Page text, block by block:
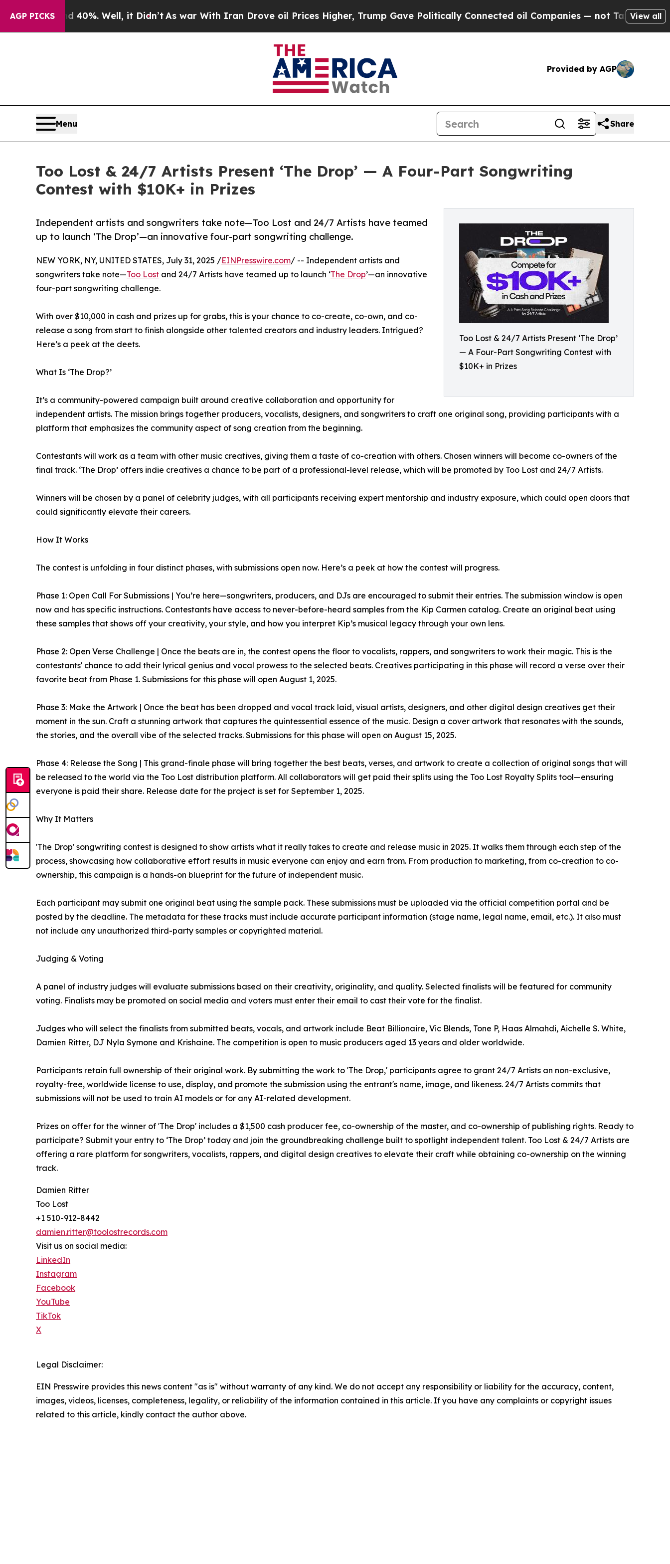
AGP PICKS
40%. Well, it Didn’tAs war With Iran Drove oil Prices Higher, Trump Gave Politically Connected oil Companies — not Taxpayers — theView all
Provided by AGP
Menu Share
Too Lost & 24/7 Artists Present ‘The Drop’ — A Four-Part Songwriting
Contest with $10K+ in Prizes
Too Lost & 24/7 Artists Present ‘The Drop’
— A Four-Part Songwriting Contest with
$10K+ in Prizes
Independent artists and songwriters take note—Too Lost and 24/7 Artists have teamed
up to launch ‘The Drop’—an innovative four-part songwriting challenge.
NEW YORK, NY, UNITED STATES, July 31, 2025 /EINPresswire.com/ -- Independent artists and
songwriters take note—Too Lost and 24/7 Artists have teamed up to launch ‘The Drop’—an innovative
four-part songwriting challenge.
With over $10,000 in cash and prizes up for grabs, this is your chance to co-create, co-own, and co-
release a song from start to finish alongside other talented creators and industry leaders. Intrigued?
Here’s a peek at the deets.
What Is ‘The Drop?’
It’s a community-powered campaign built around creative collaboration and opportunity for
independent artists. The mission brings together producers, vocalists, designers, and songwriters to craft one original song, providing participants with a
platform that emphasizes the community aspect of song creation from the beginning.
Contestants will work as a team with other music creatives, giving them a taste of co-creation with others. Chosen winners will become co-owners of the
final track. ‘The Drop’ offers indie creatives a chance to be part of a professional-level release, which will be promoted by Too Lost and 24/7 Artists.
Winners will be chosen by a panel of celebrity judges, with all participants receiving expert mentorship and industry exposure, which could open doors that
could significantly elevate their careers.
How It Works
The contest is unfolding in four distinct phases, with submissions open now. Here’s a peek at how the contest will progress.
Phase 1: Open Call For Submissions | You’re here—songwriters, producers, and DJs are encouraged to submit their entries. The submission window is open
now and has specific instructions. Contestants have access to never-before-heard samples from the Kip Carmen catalog. Create an original beat using
these samples that shows off your creativity, your style, and how you interpret Kip’s musical legacy through your own lens.
Phase 2: Open Verse Challenge | Once the beats are in, the contest opens the floor to vocalists, rappers, and songwriters to work their magic. This is the
contestants' chance to add their lyrical genius and vocal prowess to the selected beats. Creatives participating in this phase will record a verse over their
favorite beat from Phase 1. Submissions for this phase will open August 1, 2025.
Phase 3: Make the Artwork | Once the beat has been dropped and vocal track laid, visual artists, designers, and other digital design creatives get their
moment in the sun. Craft a stunning artwork that captures the quintessential essence of the music. Design a cover artwork that resonates with the sounds,
the stories, and the overall vibe of the selected tracks. Submissions for this phase will open on August 15, 2025.
Phase 4: Release the Song | This grand-finale phase will bring together the best beats, verses, and artwork to create a collection of original songs that will
be released to the world via the Too Lost distribution platform. All collaborators will get paid their splits using the Too Lost Royalty Splits tool—ensuring
everyone is paid their share. Release date for the project is set for September 1, 2025.
Why It Matters
'The Drop' songwriting contest is designed to show artists what it really takes to create and release music in 2025. It walks them through each step of the
process, showcasing how collaborative effort results in music everyone can enjoy and earn from. From production to marketing, from co-creation to co-
ownership, this campaign is a hands-on blueprint for the future of independent music.
Each participant may submit one original beat using the sample pack. These submissions must be uploaded via the official competition portal and be
posted by the deadline. The metadata for these tracks must include accurate participant information (stage name, legal name, email, etc.). It also must
not include any unauthorized third-party samples or copyrighted material.
Judging & Voting
A panel of industry judges will evaluate submissions based on their creativity, originality, and quality. Selected finalists will be featured for community
voting. Finalists may be promoted on social media and voters must enter their email to cast their vote for the finalist.
Judges who will select the finalists from submitted beats, vocals, and artwork include Beat Billionaire, Vic Blends, Tone P, Haas Almahdi, Aichelle S. White,
Damien Ritter, DJ Nyla Symone and Krishaine. The competition is open to music producers aged 13 years and older worldwide.
Participants retain full ownership of their original work. By submitting the work to 'The Drop,' participants agree to grant 24/7 Artists an non-exclusive,
royalty-free, worldwide license to use, display, and promote the submission using the entrant's name, image, and likeness. 24/7 Artists commits that
submissions will not be used to train AI models or for any AI-related development.
Prizes on offer for the winner of 'The Drop' includes a $1,500 cash producer fee, co-ownership of the master, and co-ownership of publishing rights. Ready to
participate? Submit your entry to ‘The Drop’ today and join the groundbreaking challenge built to spotlight independent talent. Too Lost & 24/7 Artists are
offering a rare platform for songwriters, vocalists, rappers, and digital design creatives to elevate their craft while obtaining co-ownership on the winning
track.
Damien Ritter
Too Lost
+1 510-912-8442
damien.ritter@toolostrecords.com
Visit us on social media:
LinkedIn
Instagram
Facebook
YouTube
TikTok
X
Legal Disclaimer:
EIN Presswire provides this news content "as is" without warranty of any kind. We do not accept any responsibility or liability for the accuracy, content,
images, videos, licenses, completeness, legality, or reliability of the information contained in this article. If you have any complaints or copyright issues
related to this article, kindly contact the author above.